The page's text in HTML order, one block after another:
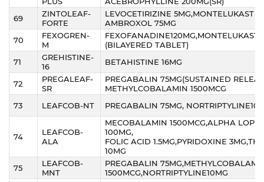
69
ZINTOLEAF-
FORTE
LEVOCETIRIZINE 5MG,MONTELUKAST
AMBROXOL 75MG
70
FEXOGREN-
M
FEXOFANADINE120MG,MONTELUKAST
(BILAYERED TABLET)
71
GREHISTINE-
16
BETAHISTINE 16MG
72
PREGALEAF-
SR
PREGABALIN 75MG(SUSTAINED
METHYLCOBALAMIN 1500MCG
73
LEAFCOB-NT PREGABALIN 75MG,
74
LEAFCOB-
ALA
MECOBALAMIN 1500MCG,ALPHA
100MG,
FOLIC ACID 1.5MG,PYRIDOXINE
10MG
75
LEAFCOB-
MNT
PREGABALIN
1500MCG,NORTRIPTYLINE10MG